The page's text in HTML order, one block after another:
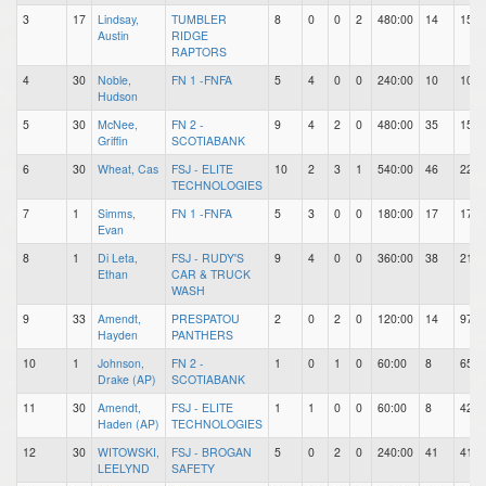
3 17
Lindsay,
Austin
TUMBLER
RIDGE
RAPTORS
8 0 0 2 480:00 14 156
4 30
Noble,
Hudson
FN 1 -FNFA 5 4 0 0 240:00 10 103
5 30
McNee,
Griffin
FN 2 -
SCOTIABANK
9 4 2 0 480:00 35 156
6 30 Wheat, Cas
FSJ - ELITE
TECHNOLOGIES
10 2 3 1 540:00 46 229
7 1
Simms,
Evan
FN 1 -FNFA 5 3 0 0 180:00 17 17
8 1
Di Leta,
Ethan
FSJ - RUDY'S
CAR & TRUCK
WASH
9 4 0 0 360:00 38 219
9 33
Amendt,
Hayden
PRESPATOU
PANTHERS
2 0 2 0 120:00 14 97
10 1
Johnson,
Drake (AP)
FN 2 -
SCOTIABANK
1 0 1 0 60:00 8 65
11 30
Amendt,
Haden (AP)
FSJ - ELITE
TECHNOLOGIES
1 1 0 0 60:00 8 42
12 30
WITOWSKI,
LEELYND
FSJ - BROGAN
SAFETY
5 0 2 0 240:00 41 41